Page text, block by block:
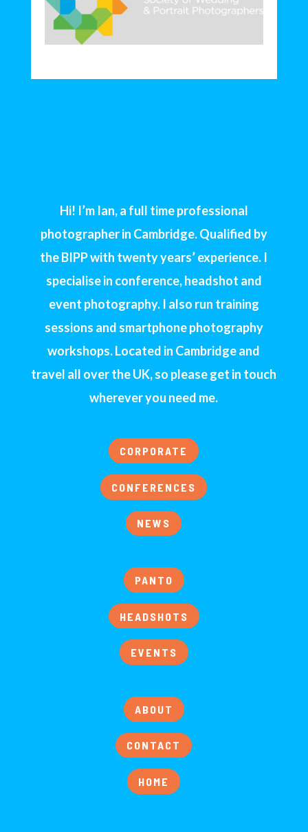
Hi! I’m Ian, a full time professional
photographer in Cambridge. Qualified by
the BIPP with twenty years’ experience. I
specialise in conference, headshot and
event photography. I also run training
sessions and smartphone photography
workshops. Located in Cambridge and
travel all over the UK, so please get in touch
wherever you need me.
CORPORATE
CONFERENCES
NEWS
PANTO
HEADSHOTS
EVENTS
ABOUT
CONTACT
HOME